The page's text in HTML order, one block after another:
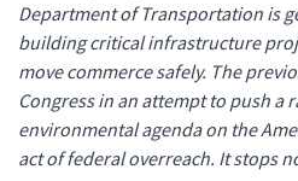
Department of Transportation is
building critical infrastructure
move commerce safely. The
Congress in an attempt to push a
environmental agenda on the
act of federal overreach. It stops